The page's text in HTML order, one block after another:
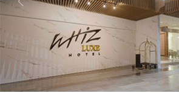
Previous